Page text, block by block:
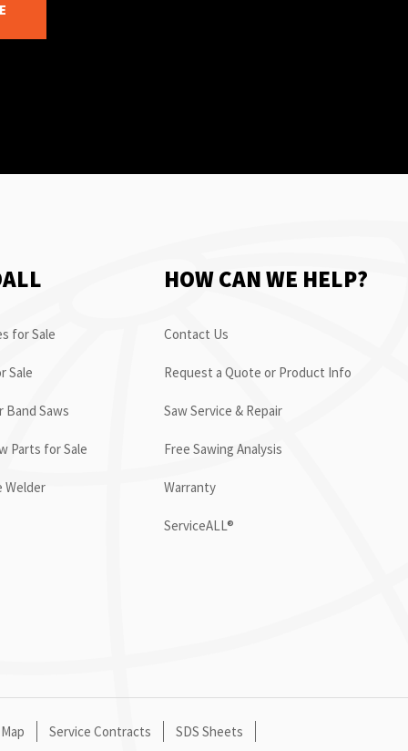
for Sale
Sale
Band Saws
Parts for Sale
Welder
HOW CAN WE HELP?
Contact Us
Request a Quote or Product Info
Saw Service & Repair
Free Sawing Analysis
Warranty
ServiceALL®
Service Contracts SDS Sheets